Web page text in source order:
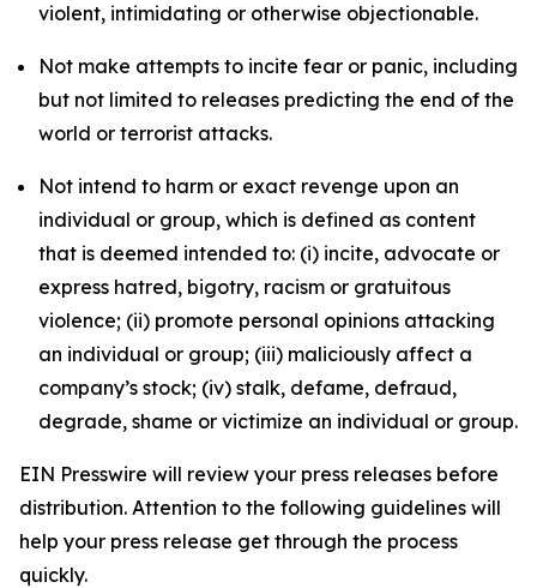
violent, intimidating or otherwise objectionable.
Not make attempts to incite fear or panic, including
but not limited to releases predicting the end of the
world or terrorist attacks.
Not intend to harm or exact revenge upon an
individual or group, which is defined as content
that is deemed intended to: (i) incite, advocate or
express hatred, bigotry, racism or gratuitous
violence; (ii) promote personal opinions attacking
an individual or group; (iii) maliciously affect a
company’s stock; (iv) stalk, defame, defraud,
degrade, shame or victimize an individual or group.
EIN Presswire will review your press releases before
distribution. Attention to the following guidelines will
help your press release get through the process
quickly.